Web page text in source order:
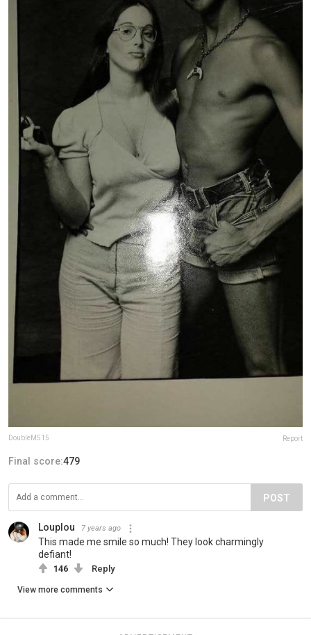
DoubleM515 Report
Final score:479
POST
Louplou 7 years ago
This made me smile so much! They look charmingly
defiant!
146 Reply
View more comments